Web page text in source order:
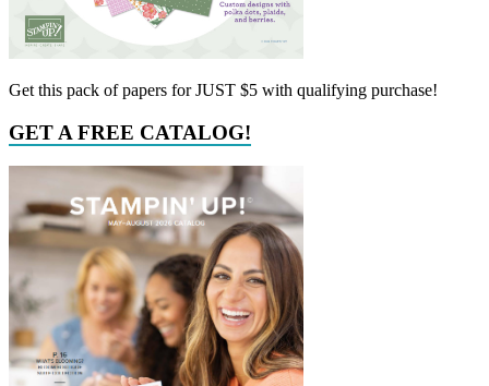
Get this pack of papers for JUST $5 with qualifying purchase!
GET A FREE CATALOG!